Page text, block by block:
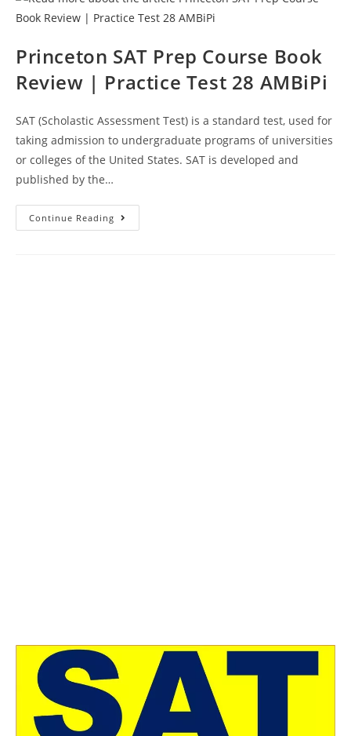
|
Practice
Test
AMBiPi
Princeton SAT Prep Course Book
Review | Practice Test 28 AMBiPi
SAT (Scholastic Assessment Test) is a standard test, used for
taking admission to undergraduate programs of universities
or colleges of the United States. SAT is developed and
published by the…
Continue Reading Princeton
SAT